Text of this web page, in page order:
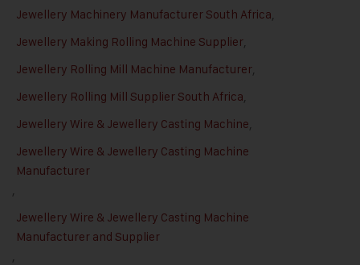
Jewellery Machinery Manufacturer South Africa,
Jewellery Making Rolling Machine Supplier,
Jewellery Rolling Mill Machine Manufacturer,
Jewellery Rolling Mill Supplier South Africa,
Jewellery Wire & Jewellery Casting Machine,
Jewellery Wire & Jewellery Casting Machine
Manufacturer
,
Jewellery Wire & Jewellery Casting Machine
Manufacturer and Supplier
,